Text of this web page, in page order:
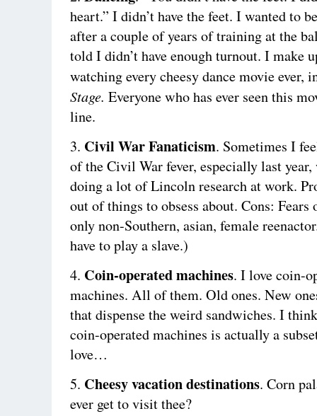
heart.” I didn’t have the feet. I wanted to
after a couple of years of training at the
told I didn’t have enough turnout. I make
watching every cheesy dance movie ever,
Stage. Everyone who has ever seen this
line.
3. Civil War Fanaticism. Sometimes I
of the Civil War fever, especially last
doing a lot of Lincoln research at work.
out of things to obsess about. Cons:
only non-Southern, asian, female
have to play a slave.)
4. Coin-operated machines. I love coin-
machines. All of them. Old ones. New
that dispense the weird sandwiches. I
coin-operated machines is actually a
love…
5. Cheesy vacation destinations. Corn
ever get to visit thee?